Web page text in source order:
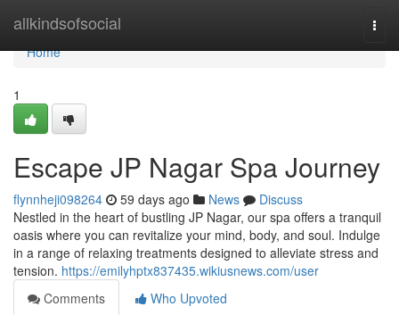
allkindsofsocial
Home
Home
1
Escape JP Nagar Spa Journey
flynnheji098264 59 days ago News
Discuss
Nestled in the heart of bustling JP Nagar, our spa offers a tranquil
oasis where you can revitalize your mind, body, and soul. Indulge
in a range of relaxing treatments designed to alleviate stress and
tension. https://emilyhptx837435.wikiusnews.com/user
Comments
Who Upvoted